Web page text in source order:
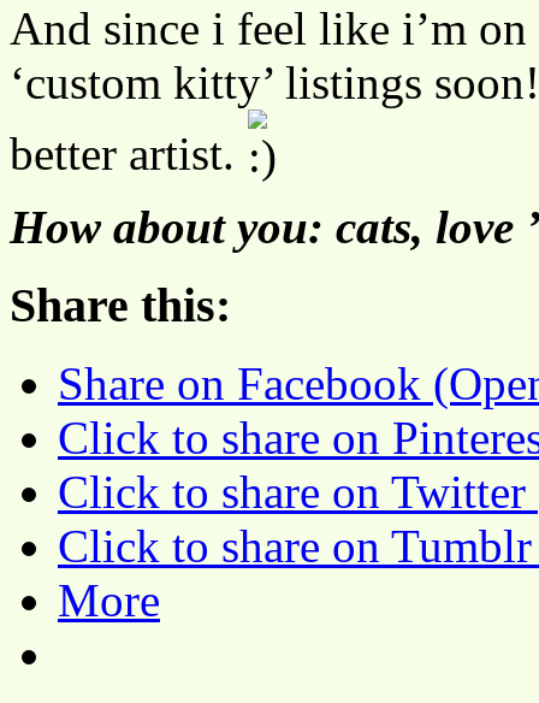
And since i feel like i’m
‘custom kitty’ listings
better artist.
How about you: cats, love
Share this:
Share on Facebook
Click to share on
Click to share on
Click to share on
More